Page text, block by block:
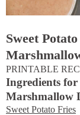
Sweet
PRINTABLE
Ingredients for
Marshmallow
Sweet Potato Fries